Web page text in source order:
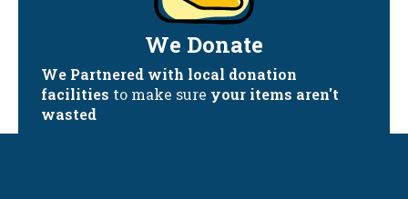
We Donate
We Partnered with local donation
facilities to make sure your items aren't
wasted